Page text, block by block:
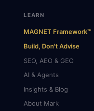
LEARN
MAGNET Framework™
Build, Don't Advise
SEO, AEO & GEO
AI & Agents
Insights & Blog
About Mark